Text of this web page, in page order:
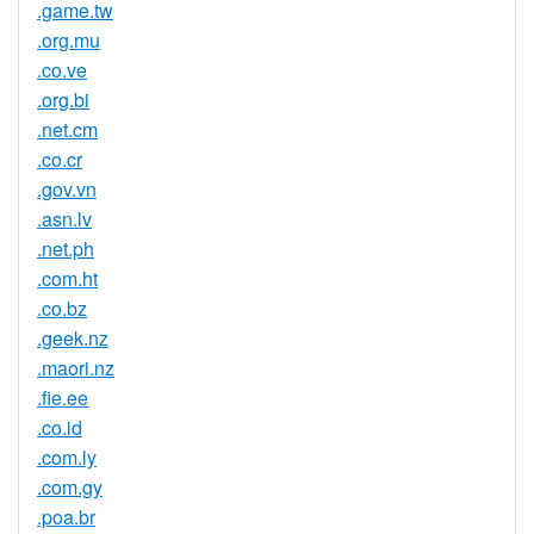
.game.tw
.org.mu
.co.ve
.org.bi
.net.cm
.co.cr
.gov.vn
.asn.lv
.net.ph
.com.ht
.co.bz
.geek.nz
.maori.nz
.fie.ee
.co.id
.com.ly
.com.gy
.poa.br